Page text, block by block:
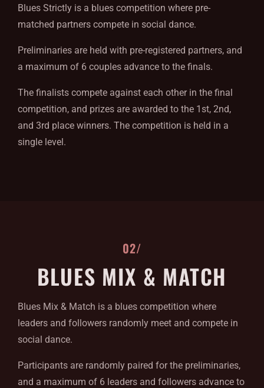
Blues Strictly is a blues competition where pre-
matched partners compete in social dance.
Preliminaries are held with pre-registered partners, and
a maximum of 6 couples advance to the finals.
The finalists compete against each other in the final
competition, and prizes are awarded to the 1st, 2nd,
and 3rd place winners. The competition is held in a
single level.
02/
BLUES MIX & MATCH
Blues Mix & Match is a blues competition where
leaders and followers randomly meet and compete in
social dance.
Participants are randomly paired for the preliminaries,
and a maximum of 6 leaders and followers advance to